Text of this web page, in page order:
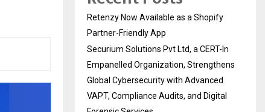
Retenzy Now Available as a Shopify
Partner-Friendly App
Securium Solutions Pvt Ltd, a CERT-In
Empanelled Organization, Strengthens
Global Cybersecurity with Advanced
VAPT, Compliance Audits, and Digital